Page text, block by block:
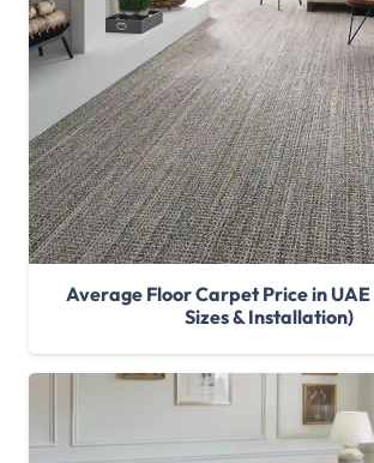
Average Floor Carpet Price in
Sizes & Installation)